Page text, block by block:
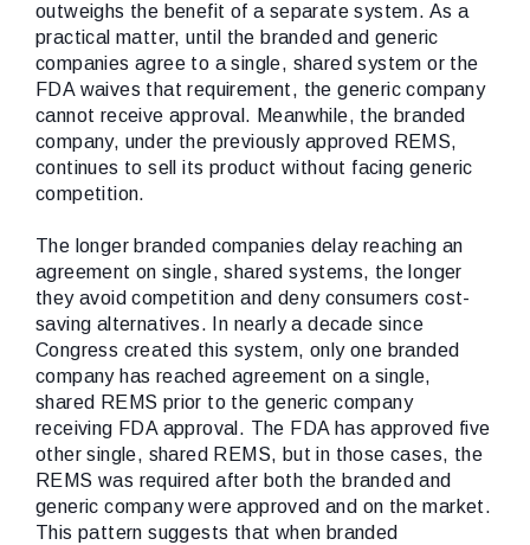
outweighs the benefit of a separate system. As a
practical matter, until the branded and generic
companies agree to a single, shared system or the
FDA waives that requirement, the generic company
cannot receive approval. Meanwhile, the branded
company, under the previously approved REMS,
continues to sell its product without facing generic
competition.
The longer branded companies delay reaching an
agreement on single, shared systems, the longer
they avoid competition and deny consumers cost-
saving alternatives. In nearly a decade since
Congress created this system, only one branded
company has reached agreement on a single,
shared REMS prior to the generic company
receiving FDA approval. The FDA has approved five
other single, shared REMS, but in those cases, the
REMS was required after both the branded and
generic company were approved and on the market.
This pattern suggests that when branded